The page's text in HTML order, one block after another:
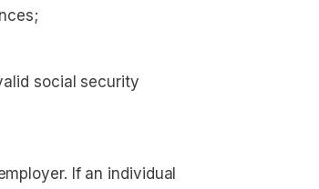
social security
If an individual